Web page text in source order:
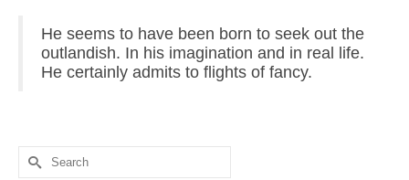
He seems to have been born to seek out the
outlandish. In his imagination and in real life.
He certainly admits to flights of fancy.
Search
for: